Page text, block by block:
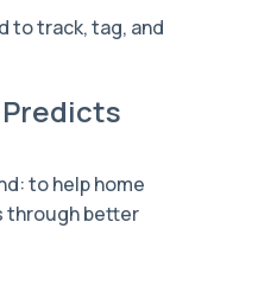
to track, tag, and
Predicts
to help home
through better